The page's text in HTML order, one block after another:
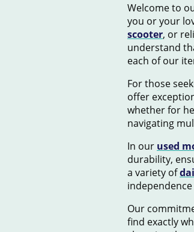
Welcome to
you or your
scooter, or
understand
each of our
For those
offer
whether for
navigating
In our used
durability,
a variety of
Our
find exactly